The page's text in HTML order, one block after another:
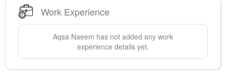
Work Experience
Aqsa Naeem has not added any work
experience details yet.